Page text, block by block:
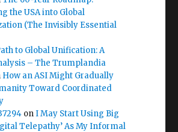
the USA into Global
(The Invisibly Essential
to Global Unification: A
– The Trumplandia
How an ASI Might Gradually
Toward Coordinated
onI May Start Using Big
Telepathy’ As My Informal